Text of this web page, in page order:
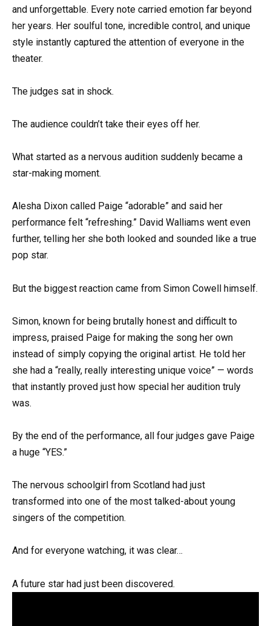
and unforgettable. Every note carried emotion far beyond
her years. Her soulful tone, incredible control, and unique
style instantly captured the attention of everyone in the
theater.
The judges sat in shock.
The audience couldn’t take their eyes off her.
What started as a nervous audition suddenly became a
star-making moment.
Alesha Dixon called Paige “adorable” and said her
performance felt “refreshing.” David Walliams went even
further, telling her she both looked and sounded like a true
pop star.
But the biggest reaction came from Simon Cowell himself.
Simon, known for being brutally honest and difficult to
impress, praised Paige for making the song her own
instead of simply copying the original artist. He told her
she had a “really, really interesting unique voice” — words
that instantly proved just how special her audition truly
was.
By the end of the performance, all four judges gave Paige
a huge “YES.”
The nervous schoolgirl from Scotland had just
transformed into one of the most talked-about young
singers of the competition.
And for everyone watching, it was clear…
A future star had just been discovered.